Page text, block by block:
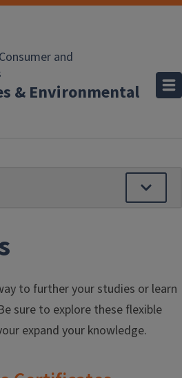
and
& Environmental
to further your studies or learn
sure to explore these flexible
expand your knowledge.